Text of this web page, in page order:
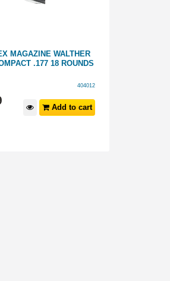
MAGAZINE WALTHER
.177 18 ROUNDS
404012
Add to cart